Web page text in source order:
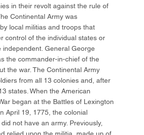
in their revolt against the rule of
Continental Army was
local militias and troops that
control of the individual states or
independent. General George
the commander-in-chief of the
the war. The Continental Army
from all 13 colonies and, after
states. When the American
began at the Battles of Lexington
April 19, 1775, the colonial
not have an army. Previously,